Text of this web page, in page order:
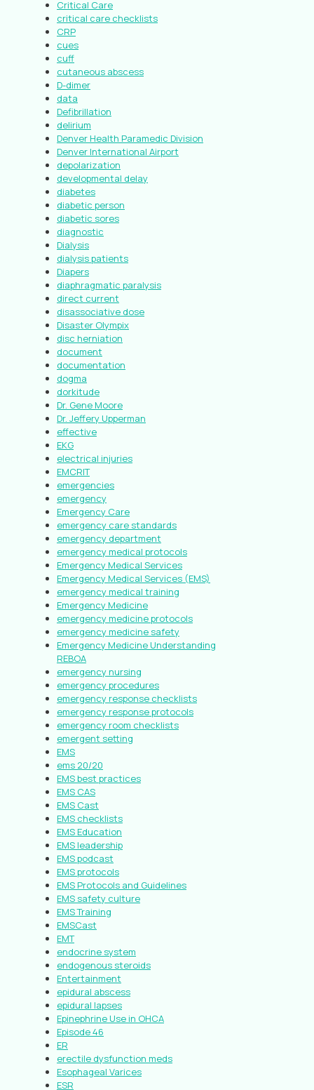
Critical Care
critical care checklists
CRP
cues
cuff
cutaneous abscess
D-dimer
data
Defibrillation
delirium
Denver Health Paramedic Division
Denver International Airport
depolarization
developmental delay
diabetes
diabetic person
diabetic sores
diagnostic
Dialysis
dialysis patients
Diapers
diaphragmatic paralysis
direct current
disassociative dose
Disaster Olympix
disc herniation
document
documentation
dogma
dorkitude
Dr. Gene Moore
Dr. Jeffery Upperman
effective
EKG
electrical injuries
EMCRIT
emergencies
emergency
Emergency Care
emergency care standards
emergency department
emergency medical protocols
Emergency Medical Services
Emergency Medical Services (EMS)
emergency medical training
Emergency Medicine
emergency medicine protocols
emergency medicine safety
Emergency Medicine Understanding
REBOA
emergency nursing
emergency procedures
emergency response checklists
emergency response protocols
emergency room checklists
emergent setting
EMS
ems 20/20
EMS best practices
EMS CAS
EMS Cast
EMS checklists
EMS Education
EMS leadership
EMS podcast
EMS protocols
EMS Protocols and Guidelines
EMS safety culture
EMS Training
EMSCast
EMT
endocrine system
endogenous steroids
Entertainment
epidural abscess
epidural lapses
Epinephrine Use in OHCA
Episode 46
ER
erectile dysfunction meds
Esophageal Varices
ESR